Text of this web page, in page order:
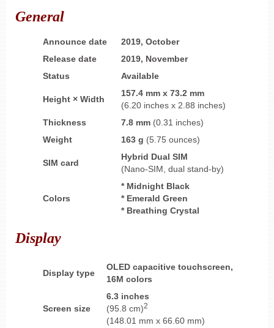
General
Announce date
2019, October
Release date
2019, November
Status
Available
Height × Width
157.4 mm x 73.2 mm
(6.20 inches x 2.88 inches)
Thickness
7.8 mm (0.31 inches)
Weight
163 g (5.75 ounces)
SIM card
Hybrid Dual SIM
(Nano-SIM, dual stand-by)
Colors
* Midnight Black
* Emerald Green
* Breathing Crystal
Display
Display type
OLED capacitive touchscreen,
16M colors
Screen size
6.3 inches
(95.8 cm)2
(148.01 mm x 66.60 mm)